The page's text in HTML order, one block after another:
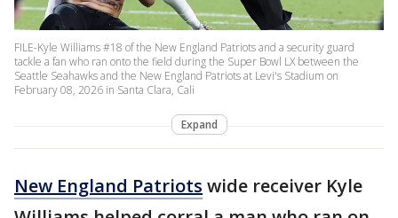
FILE-Kyle Williams #18 of the New England Patriots and a security guard
tackle a fan who ran onto the field during the Super Bowl LX between the
Seattle Seahawks and the New England Patriots at Levi's Stadium on
February 08, 2026 in Santa Clara, Cali
Expand
New England Patriots wide receiver Kyle